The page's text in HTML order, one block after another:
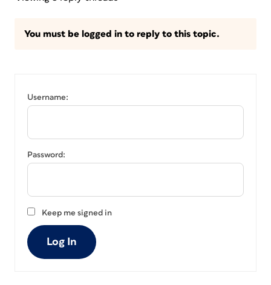
You must be logged in to reply to this topic.
Username:
Password:
Keep me signed in
Log In